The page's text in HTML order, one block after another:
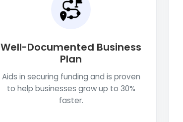
Well-Documented Business
Plan
Aids in securing funding and is proven
to help businesses grow up to 30%
faster.